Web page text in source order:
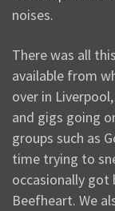
noises.
There was all
available from
over in
and gigs going
groups such as
time trying to
occasionally
Beefheart. We